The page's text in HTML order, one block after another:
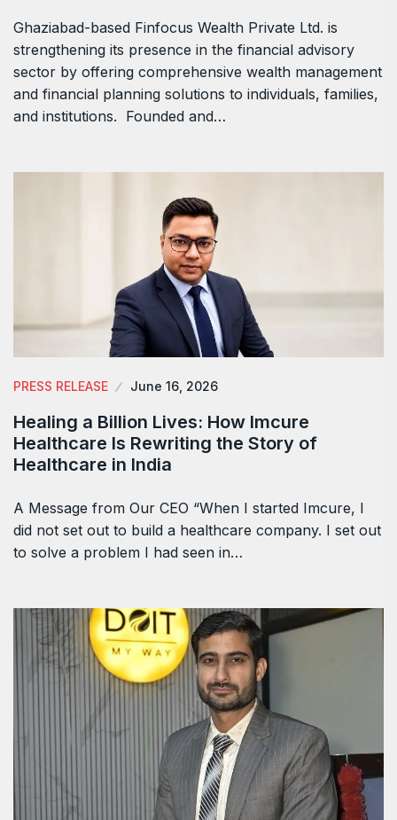
Ghaziabad-based Finfocus Wealth Private Ltd. is
strengthening its presence in the financial advisory
sector by offering comprehensive wealth management
and financial planning solutions to individuals, families,
and institutions. Founded and…
PRESS RELEASE June 16, 2026
Healing a Billion Lives: How Imcure
Healthcare Is Rewriting the Story of
Healthcare in India
A Message from Our CEO “When I started Imcure, I
did not set out to build a healthcare company. I set out
to solve a problem I had seen in…